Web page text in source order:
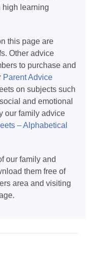
high learning
this page are
Other advice
to purchase and
Parent Advice
on subjects such
and emotional
our family advice
– Alphabetical
our family and
them free of
area and visiting